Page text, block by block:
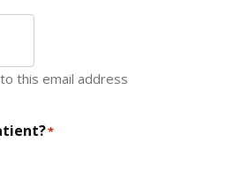
this email address
*